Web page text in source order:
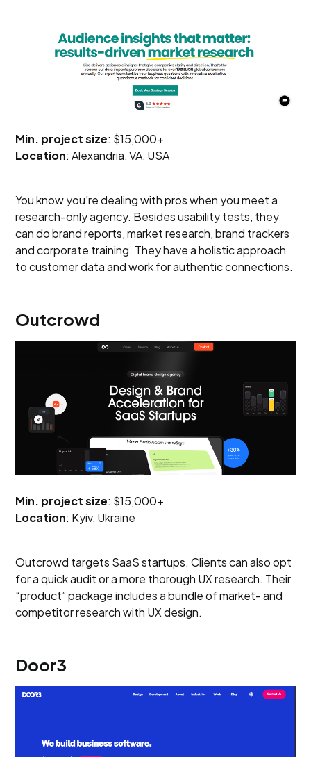
Min. project size: $15,000+
Location: Alexandria, VA, USA
You know you’re dealing with pros when you meet a
research-only agency. Besides usability tests, they
can do brand reports, market research, brand trackers
and corporate training. They have a holistic approach
to customer data and work for authentic connections.
Outcrowd
Min. project size: $15,000+
Location: Kyiv, Ukraine
Outcrowd targets SaaS startups. Clients can also opt
for a quick audit or a more thorough UX research. Their
“product” package includes a bundle of market- and
competitor research with UX design.
Door3